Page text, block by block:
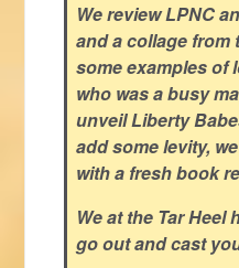
We review LPNC
and a collage from
some examples of
who was a busy
unveil Liberty
add some levity,
with a fresh book
We at the Tar
go out and cast